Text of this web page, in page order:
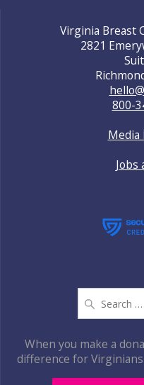
Virginia Breast
2821
800-
Media
Jobs
for:
When you make a
difference for